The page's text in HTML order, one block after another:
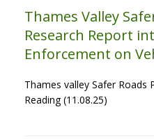
Thames Valley
Research Report
Enforcement on
Thames valley Safer Roads
Reading (11.08.25)